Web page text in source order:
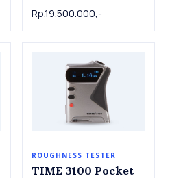
Rp.19.500.000,-
ROUGHNESS TESTER
TIME 3100 Pocket